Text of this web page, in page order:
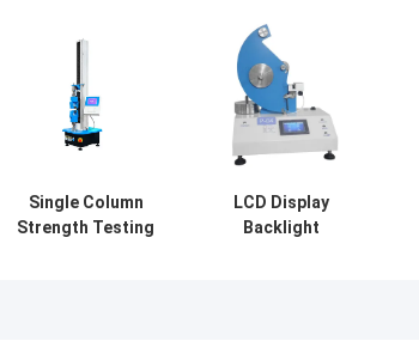
Single Column
Strength Testing
LCD Display
Backlight